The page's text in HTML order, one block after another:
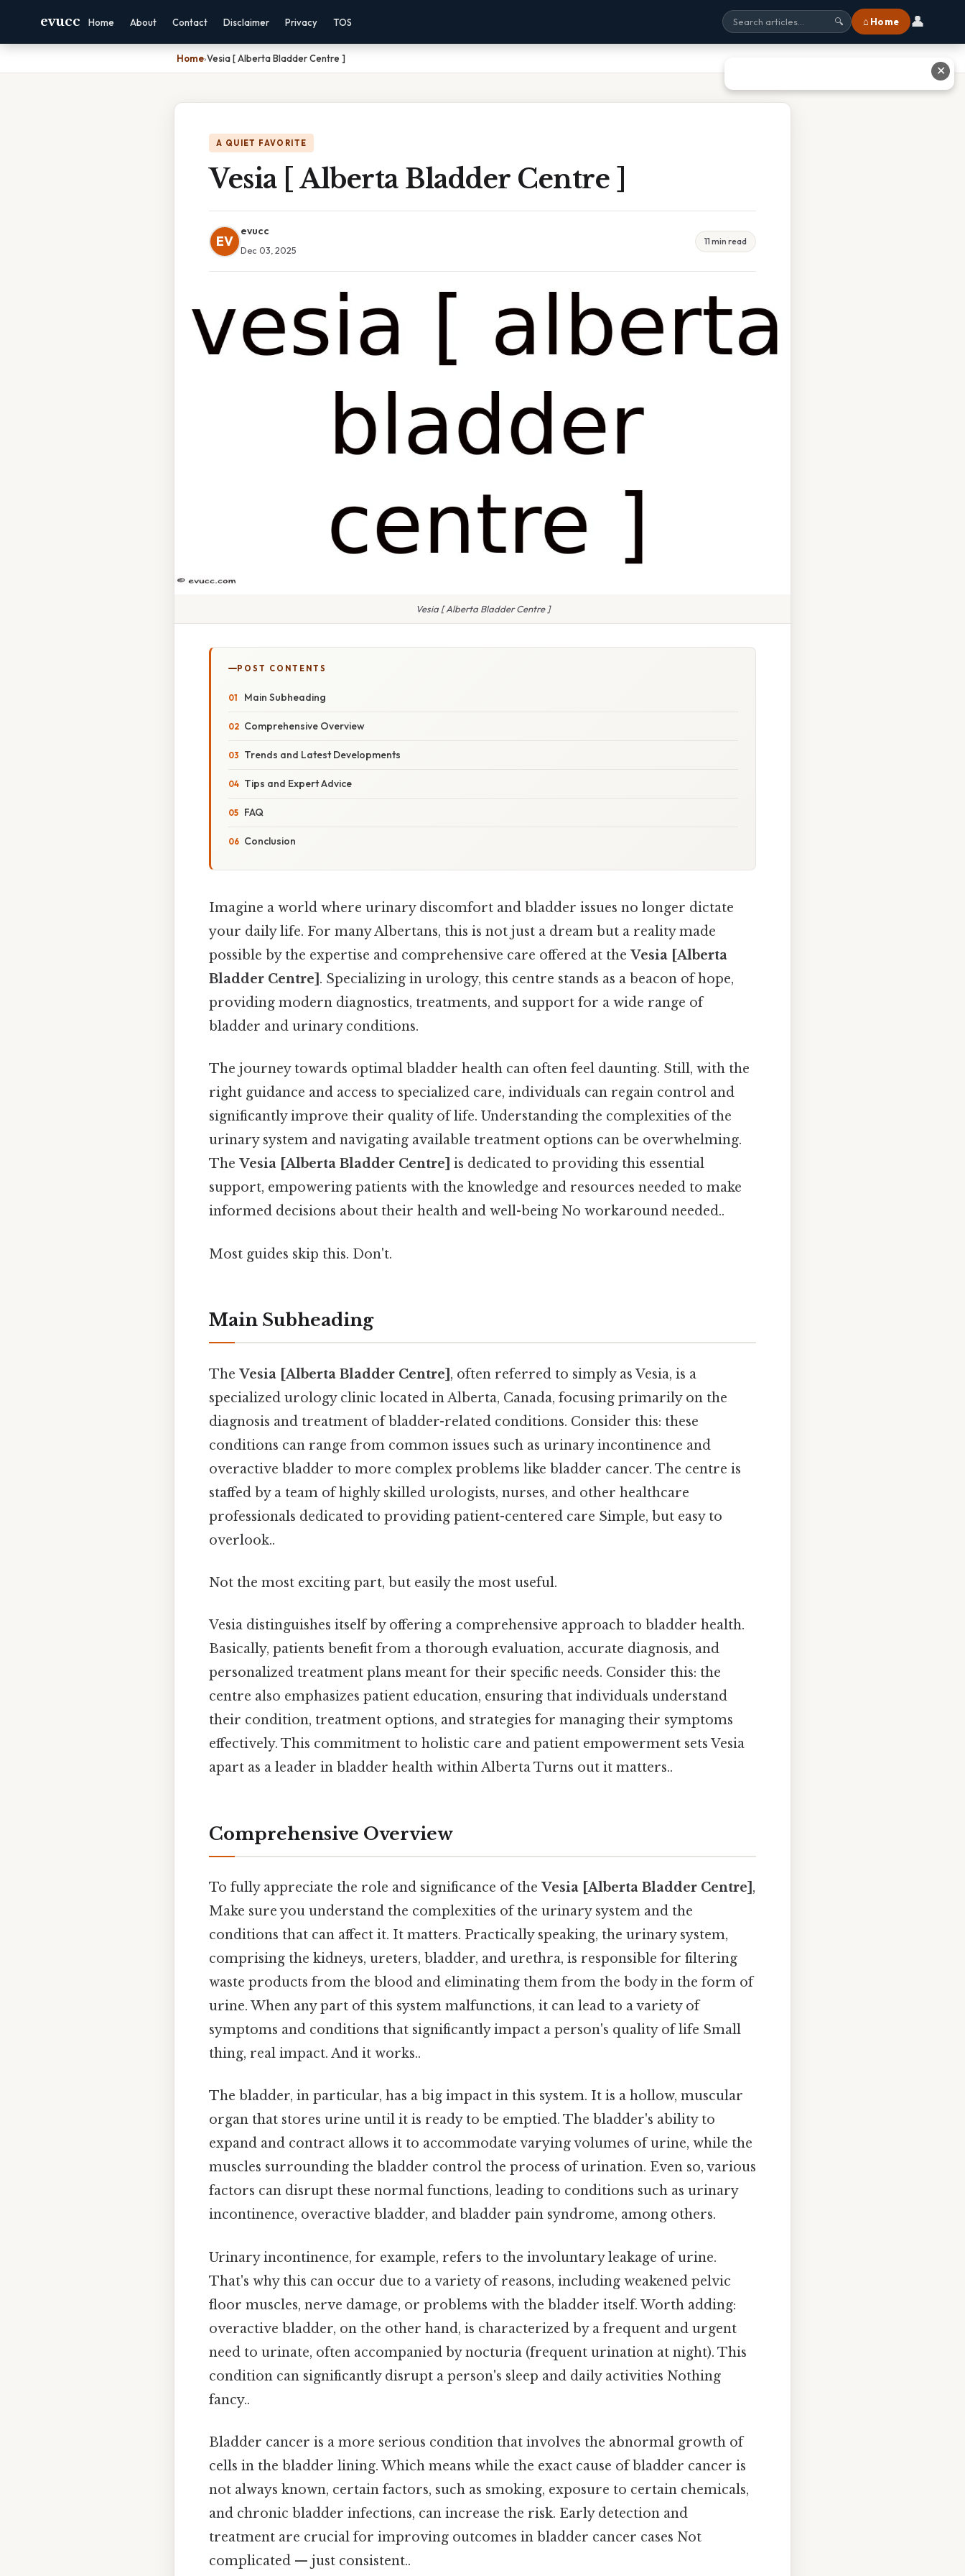
evucc Home About Contact Disclaimer Privacy TOS 🔍 ⌂ Home 👤
Home›Vesia [ Alberta Bladder Centre ]
A QUIET FAVORITE
Vesia [ Alberta Bladder Centre ]
EV
evucc
Dec 03, 2025
11 min read
Vesia [ Alberta Bladder Centre ]
POST CONTENTS
Main Subheading
Comprehensive Overview
Trends and Latest Developments
Tips and Expert Advice
FAQ
Conclusion
Imagine a world where urinary discomfort and bladder issues no longer dictate
your daily life. For many Albertans, this is not just a dream but a reality made
possible by the expertise and comprehensive care offered at the Vesia [Alberta
Bladder Centre] . Specializing in urology, this centre stands as a beacon of hope,
providing modern diagnostics, treatments, and support for a wide range of
bladder and urinary conditions.
The journey towards optimal bladder health can often feel daunting. Still, with the
right guidance and access to specialized care, individuals can regain control and
significantly improve their quality of life. Understanding the complexities of the
urinary system and navigating available treatment options can be overwhelming.
The Vesia [Alberta Bladder Centre] is dedicated to providing this essential
support, empowering patients with the knowledge and resources needed to make
informed decisions about their health and well-being No workaround needed..
Most guides skip this. Don't.
Main Subheading
The Vesia [Alberta Bladder Centre] , often referred to simply as Vesia, is a
specialized urology clinic located in Alberta, Canada, focusing primarily on the
diagnosis and treatment of bladder-related conditions. Consider this: these
conditions can range from common issues such as urinary incontinence and
overactive bladder to more complex problems like bladder cancer. The centre is
staffed by a team of highly skilled urologists, nurses, and other healthcare
professionals dedicated to providing patient-centered care Simple, but easy to
overlook..
Not the most exciting part, but easily the most useful.
Vesia distinguishes itself by offering a comprehensive approach to bladder health.
Basically, patients benefit from a thorough evaluation, accurate diagnosis, and
personalized treatment plans meant for their specific needs. Consider this: the
centre also emphasizes patient education, ensuring that individuals understand
their condition, treatment options, and strategies for managing their symptoms
effectively. This commitment to holistic care and patient empowerment sets Vesia
apart as a leader in bladder health within Alberta Turns out it matters..
Comprehensive Overview
To fully appreciate the role and significance of the Vesia [Alberta Bladder Centre] ,
Make sure you understand the complexities of the urinary system and the
conditions that can affect it. It matters. Practically speaking, the urinary system,
comprising the kidneys, ureters, bladder, and urethra, is responsible for filtering
waste products from the blood and eliminating them from the body in the form of
urine. When any part of this system malfunctions, it can lead to a variety of
symptoms and conditions that significantly impact a person's quality of life Small
thing, real impact. And it works..
The bladder, in particular, has a big impact in this system. It is a hollow, muscular
organ that stores urine until it is ready to be emptied. The bladder's ability to
expand and contract allows it to accommodate varying volumes of urine, while the
muscles surrounding the bladder control the process of urination. Even so, various
factors can disrupt these normal functions, leading to conditions such as urinary
incontinence, overactive bladder, and bladder pain syndrome, among others.
Urinary incontinence, for example, refers to the involuntary leakage of urine.
That's why this can occur due to a variety of reasons, including weakened pelvic
floor muscles, nerve damage, or problems with the bladder itself. Worth adding:
overactive bladder, on the other hand, is characterized by a frequent and urgent
need to urinate, often accompanied by nocturia (frequent urination at night). This
condition can significantly disrupt a person's sleep and daily activities Nothing
fancy..
Bladder cancer is a more serious condition that involves the abnormal growth of
cells in the bladder lining. Which means while the exact cause of bladder cancer is
not always known, certain factors, such as smoking, exposure to certain chemicals,
and chronic bladder infections, can increase the risk. Early detection and
treatment are crucial for improving outcomes in bladder cancer cases Not
complicated — just consistent..
✕